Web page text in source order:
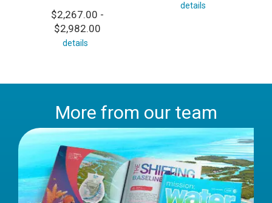
$2,267.00 -
$2,982.00
details
details
More from our team